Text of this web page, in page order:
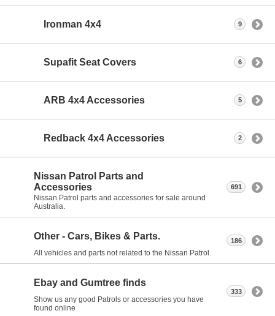
Ironman 4x4 9
Supafit Seat Covers 6
ARB 4x4 Accessories 5
Redback 4x4 Accessories 2
Nissan Patrol Parts and
Accessories
Nissan Patrol parts and accessories for sale around
Australia.
691
Other - Cars, Bikes & Parts.
All vehicles and parts not related to the Nissan Patrol.
186
Ebay and Gumtree finds
Show us any good Patrols or accessories you have
found online
333